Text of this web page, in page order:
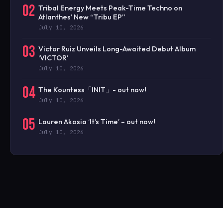
02 Tribal Energy Meets Peak-Time Techno on
Atlanthes’ New “Tribu EP”
July 10, 2026
03 Victor Ruiz Unveils Long-Awaited Debut Album
‘VICTOR’
July 10, 2026
04 The Kountess「INIT」- out now!
July 10, 2026
05 Lauren Akosia ‘It’s Time’ – out now!
July 10, 2026